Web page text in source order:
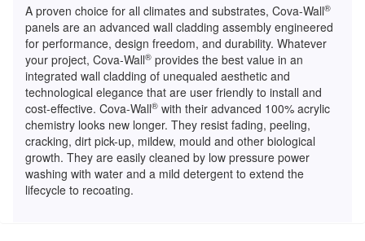
A proven choice for all climates and substrates, Cova-Wall®
panels are an advanced wall cladding assembly engineered
for performance, design freedom, and durability. Whatever
your project, Cova-Wall® provides the best value in an
integrated wall cladding of unequaled aesthetic and
technological elegance that are user friendly to install and
cost-effective. Cova-Wall® with their advanced 100% acrylic
chemistry looks new longer. They resist fading, peeling,
cracking, dirt pick-up, mildew, mould and other biological
growth. They are easily cleaned by low pressure power
washing with water and a mild detergent to extend the
lifecycle to recoating.